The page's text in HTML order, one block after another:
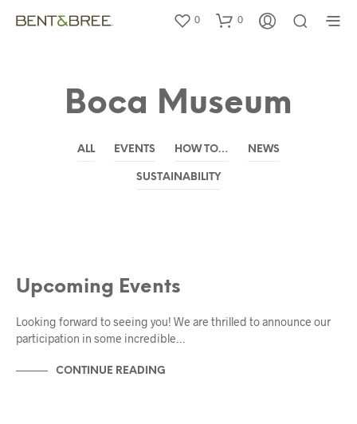
0 0
Boca Museum
ALL EVENTS HOW TO… NEWS
SUSTAINABILITY
Upcoming Events
Looking forward to seeing you! We are thrilled to announce our
participation in some incredible…
CONTINUE READING